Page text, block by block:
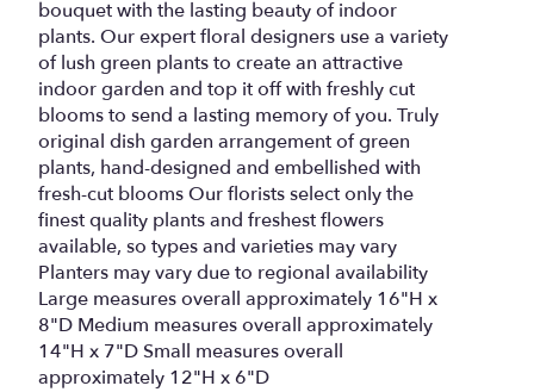
page
to
reviews
section
for
"Dish
Garden
with
Fresh
Cut
Flowers".
bouquet with the lasting beauty of indoor
plants. Our expert floral designers use a variety
of lush green plants to create an attractive
indoor garden and top it off with freshly cut
blooms to send a lasting memory of you. Truly
original dish garden arrangement of green
plants, hand-designed and embellished with
fresh-cut blooms Our florists select only the
finest quality plants and freshest flowers
available, so types and varieties may vary
Planters may vary due to regional availability
Large measures overall approximately 16"H x
8"D Medium measures overall approximately
14"H x 7"D Small measures overall
approximately 12"H x 6"D